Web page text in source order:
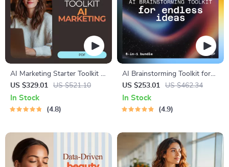
AI Marketing Starter Toolkit –
10-in-1 Digital Bundle for
Beginners
US $329.01 US $521.10
In Stock
4.8
AI Brainstorming Toolkit for
Endless Ideas | 5-in-1 how to
use ai for brainstorming ideas
US $253.01 US $462.34
In Stock
4.9